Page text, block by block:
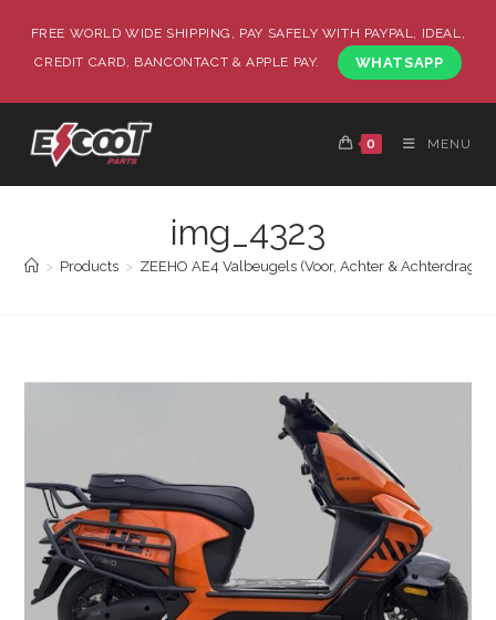
FREE WORLD WIDE SHIPPING, PAY SAFELY WITH PAYPAL, IDEAL,
CREDIT CARD, BANCONTACT & APPLE PAY.
WHATSAPP
0 MENU
img_4323
> Products > ZEEHO AE4 Valbeugels (Voor, Achter & Achterdrager)